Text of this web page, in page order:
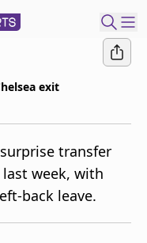
exit
transfer
week, with
back leave.